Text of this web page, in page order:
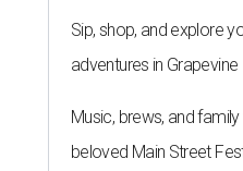
Sip, shop, and explore
adventures in Grapevine
Music, brews, and family
beloved Main Street